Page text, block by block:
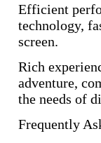
Efficient
technology,
screen.
Rich
adventure,
the needs of
Frequently